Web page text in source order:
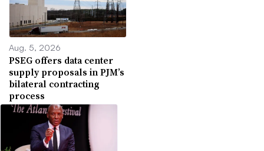
Aug. 5, 2026
PSEG offers data center
supply proposals in PJM’s
bilateral contracting
process